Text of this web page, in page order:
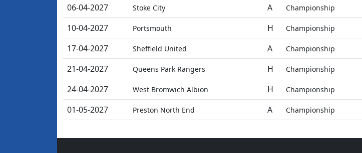
06-04-2027
Stoke City A Championship
10-04-2027
Portsmouth H Championship
17-04-2027
Sheffield United A Championship
21-04-2027
Queens Park Rangers H Championship
24-04-2027
West Bromwich Albion H Championship
01-05-2027
Preston North End A Championship